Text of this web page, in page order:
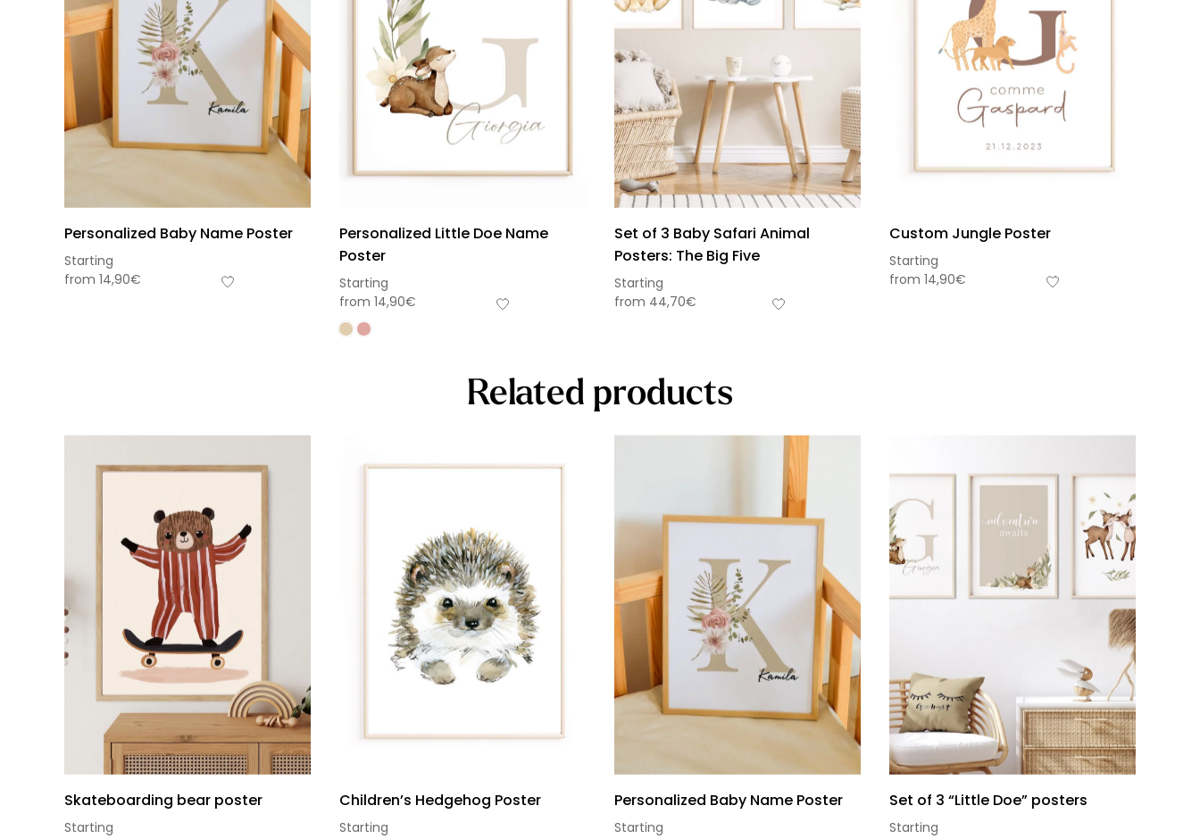
Personalized Baby Name Poster
Starting
from 14,90€
Personalized Little Doe Name
Poster
Starting
from 14,90€
Set of 3 Baby Safari Animal
Posters: The Big Five
Starting
from 44,70€
Custom Jungle Poster
Starting
from 14,90€
Related products
Skateboarding bear poster
Starting
Children’s Hedgehog Poster
Starting
Personalized Baby Name Poster
Starting
Set of 3 “Little Doe” posters
Starting